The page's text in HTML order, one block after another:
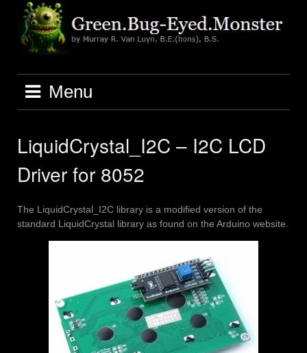
content
Menu
LiquidCrystal_I2C – I2C LCD
Driver for 8052
The LiquidCrystal_I2C library is a modified version of the
standard LiquidCrystal library as found on the Arduino website.